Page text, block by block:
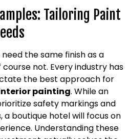
Tailoring Paint
the same finish as a
not. Every industry has
the best approach for
painting. While an
safety markings and
boutique hotel will focus on
Understanding these